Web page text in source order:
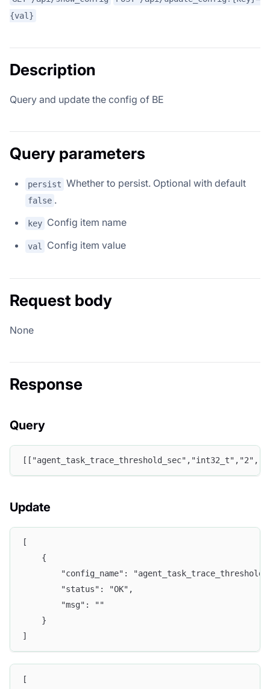
{val}
Description
Query and update the config of BE
Query parameters
persist Whether to persist. Optional with default
false .
key Config item name
val Config item value
Request body
None
Response
Query
Update
[
    {
"config_name":
        "status": "OK",
        "msg": ""
    }
]
[